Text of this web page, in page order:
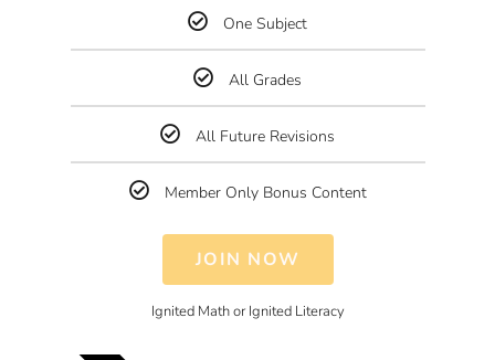
One Subject
All Grades
All Future Revisions
Member Only Bonus Content
JOIN NOW
Ignited Math or Ignited Literacy